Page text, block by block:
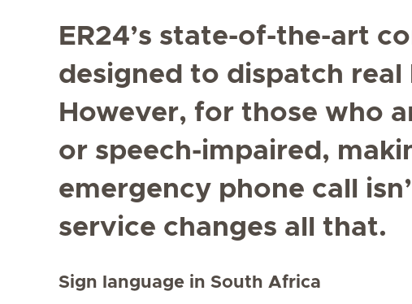
ER24’s state-of-the-art
designed to dispatch real
However, for those who
or speech-impaired,
emergency phone call
service changes all that.
Sign language in South Africa